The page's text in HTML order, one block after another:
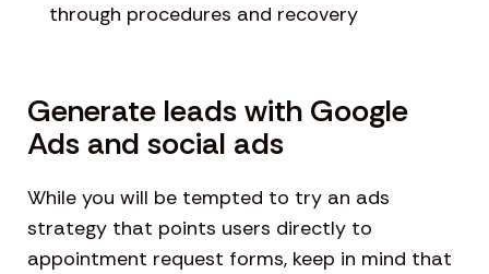
through procedures and recovery
Generate leads with Google
Ads and social ads
While you will be tempted to try an ads
strategy that points users directly to
appointment request forms, keep in mind that